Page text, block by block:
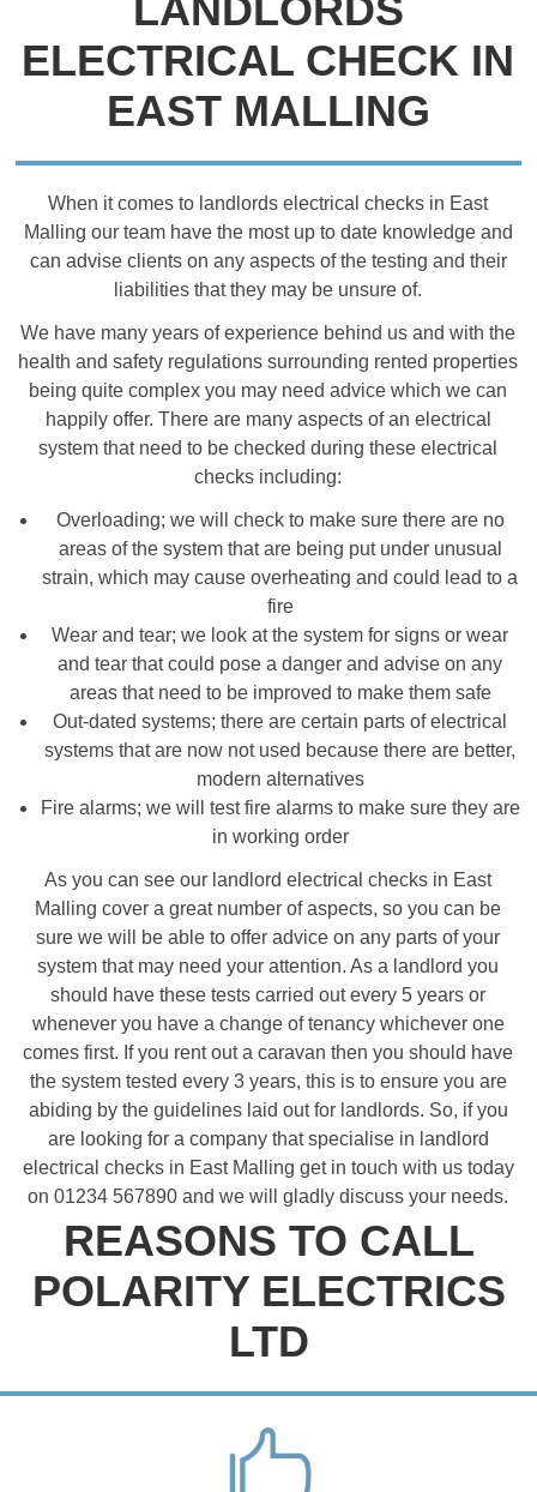
LANDLORDS
ELECTRICAL CHECK IN
EAST MALLING
When it comes to landlords electrical checks in East
Malling our team have the most up to date knowledge and
can advise clients on any aspects of the testing and their
liabilities that they may be unsure of.
We have many years of experience behind us and with the
health and safety regulations surrounding rented properties
being quite complex you may need advice which we can
happily offer. There are many aspects of an electrical
system that need to be checked during these electrical
checks including:
Overloading; we will check to make sure there are no
areas of the system that are being put under unusual
strain, which may cause overheating and could lead to a
fire
Wear and tear; we look at the system for signs or wear
and tear that could pose a danger and advise on any
areas that need to be improved to make them safe
Out-dated systems; there are certain parts of electrical
systems that are now not used because there are better,
modern alternatives
Fire alarms; we will test fire alarms to make sure they are
in working order
As you can see our landlord electrical checks in East
Malling cover a great number of aspects, so you can be
sure we will be able to offer advice on any parts of your
system that may need your attention. As a landlord you
should have these tests carried out every 5 years or
whenever you have a change of tenancy whichever one
comes first. If you rent out a caravan then you should have
the system tested every 3 years, this is to ensure you are
abiding by the guidelines laid out for landlords. So, if you
are looking for a company that specialise in landlord
electrical checks in East Malling get in touch with us today
on 01234 567890 and we will gladly discuss your needs.
REASONS TO CALL
POLARITY ELECTRICS
LTD